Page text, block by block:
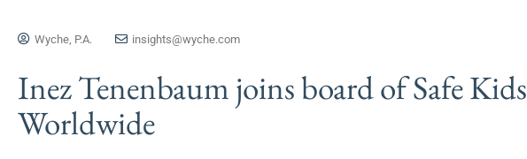
Wyche, P.A. insights@wyche.com
Inez Tenenbaum joins board of Safe Kids
Worldwide